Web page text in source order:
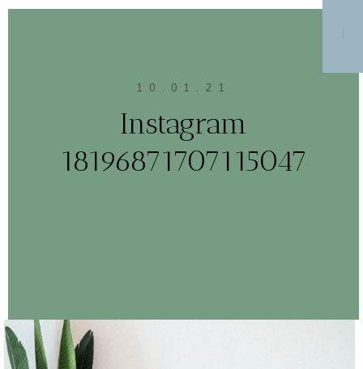
MENU
10.01.21
Instagram
18196871707115047